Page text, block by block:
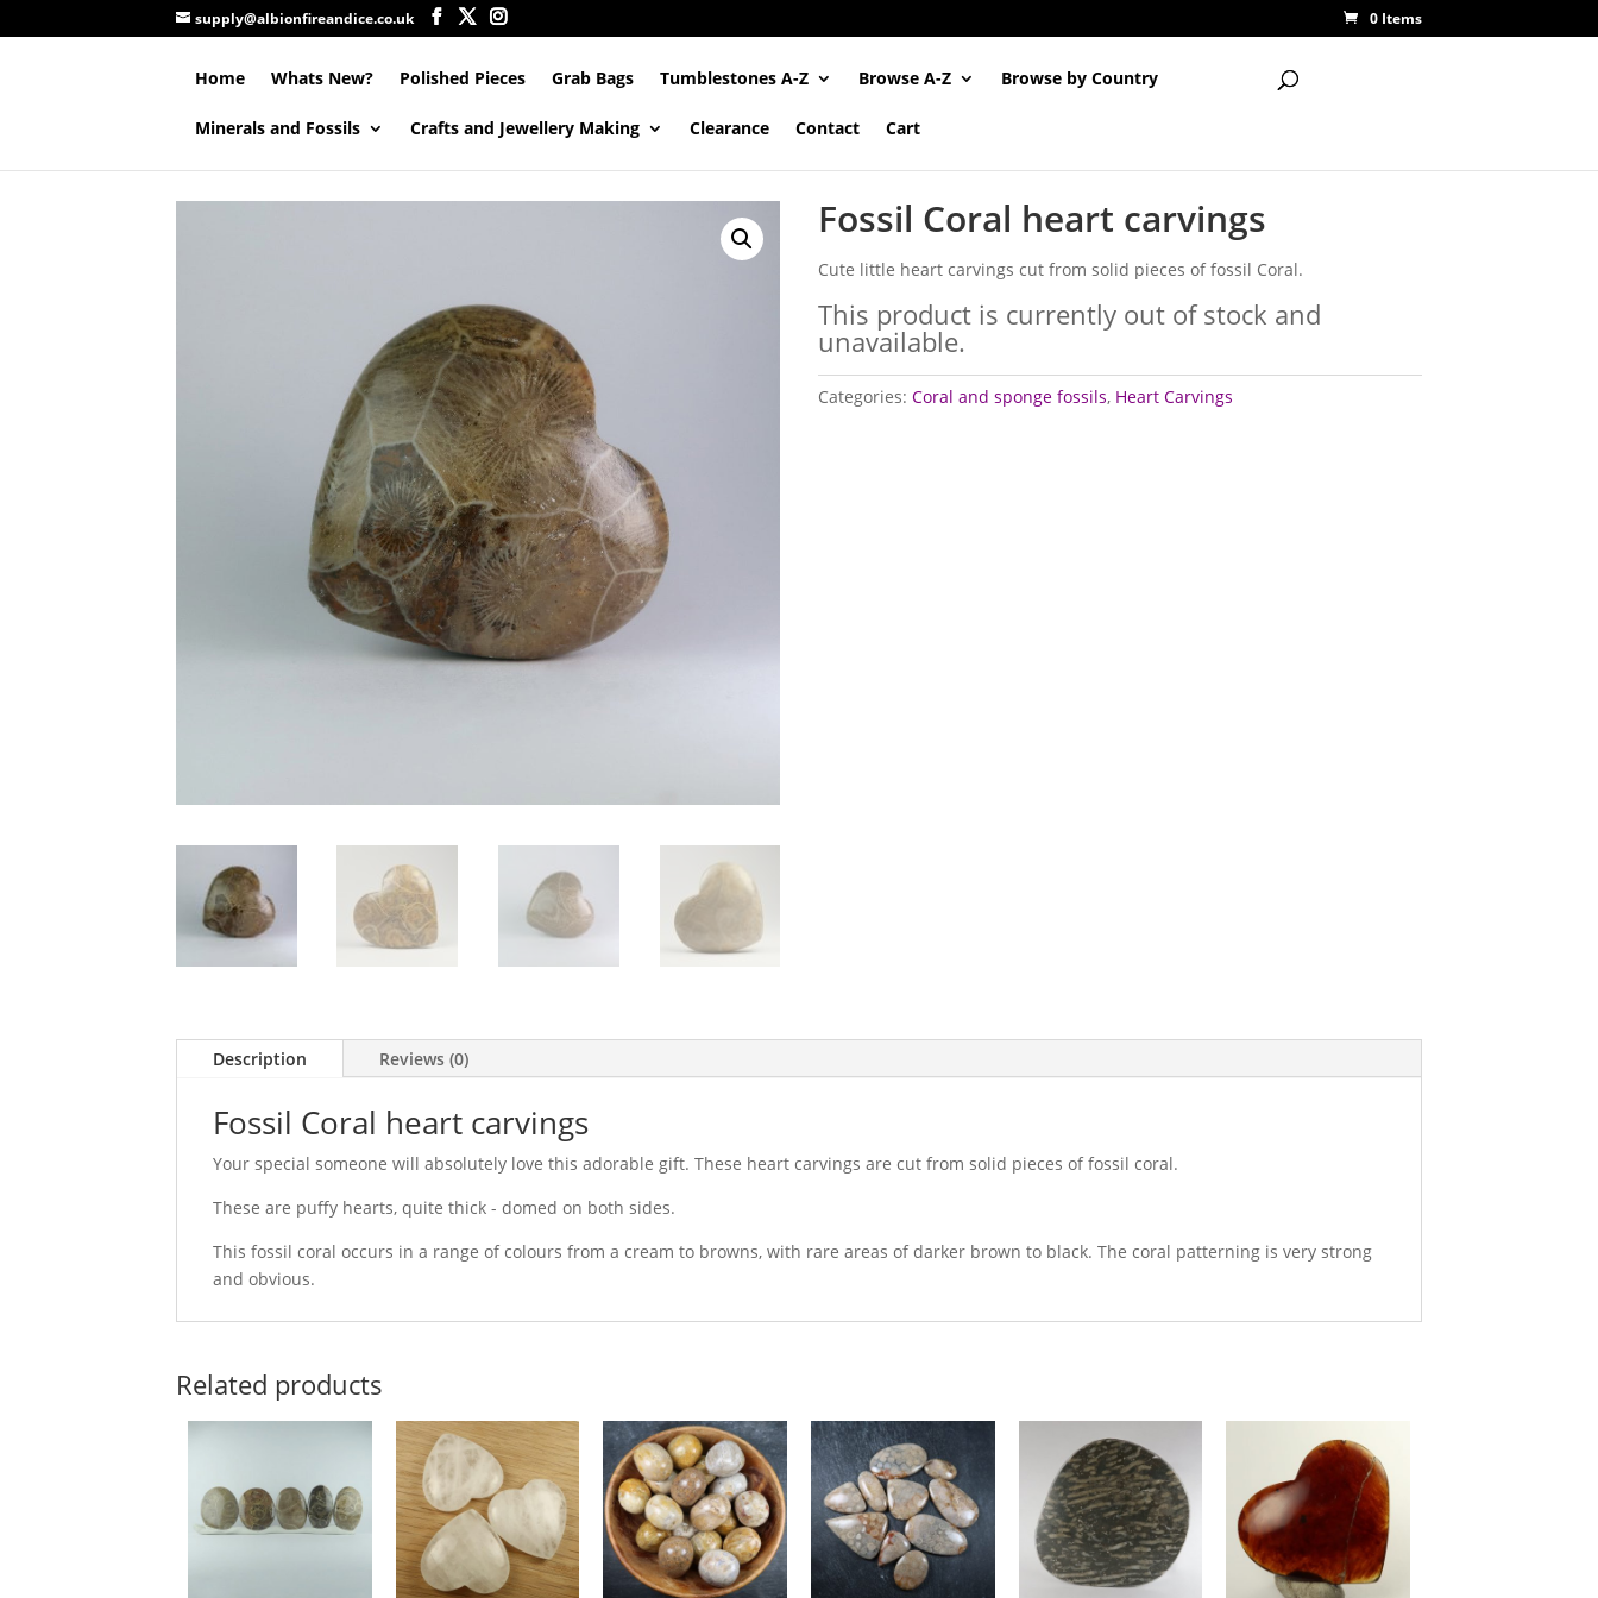
supply@albionfireandice.co.uk 0 Items
Home Whats New? Polished Pieces Grab Bags Tumblestones A-Z Browse A-Z Browse by Country
Minerals and Fossils Crafts and Jewellery Making Clearance Contact Cart
Fossil Coral heart carvings
Cute little heart carvings cut from solid pieces of fossil Coral.
This product is currently out of stock and
unavailable.
Categories: Coral and sponge fossils, Heart Carvings
Description Reviews (0)
Fossil Coral heart carvings
Your special someone will absolutely love this adorable gift. These heart carvings are cut from solid pieces of fossil coral.
These are puffy hearts, quite thick - domed on both sides.
This fossil coral occurs in a range of colours from a cream to browns, with rare areas of darker brown to black. The coral patterning is very strong
and obvious.
Related products